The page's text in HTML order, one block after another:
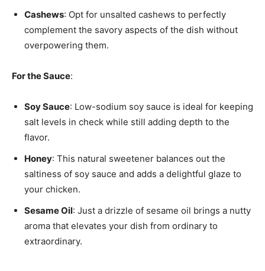
Cashews: Opt for unsalted cashews to perfectly
complement the savory aspects of the dish without
overpowering them.
For the Sauce:
Soy Sauce: Low-sodium soy sauce is ideal for keeping
salt levels in check while still adding depth to the
flavor.
Honey: This natural sweetener balances out the
saltiness of soy sauce and adds a delightful glaze to
your chicken.
Sesame Oil: Just a drizzle of sesame oil brings a nutty
aroma that elevates your dish from ordinary to
extraordinary.